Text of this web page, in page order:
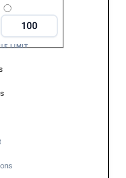
100
LIMIT